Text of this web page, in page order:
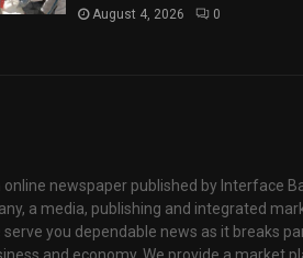
August 4, 2026 0
online newspaper published by Interface
a media, publishing and integrated
serve you dependable news as it breaks
and economy. We provide a market